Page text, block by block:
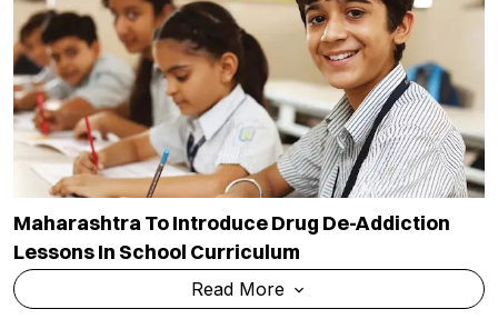
Maharashtra To Introduce Drug De-Addiction
Lessons In School Curriculum
Read More